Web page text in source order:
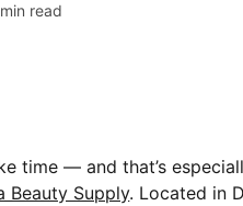
time — and that’s
Beauty Supply. Located in
min read